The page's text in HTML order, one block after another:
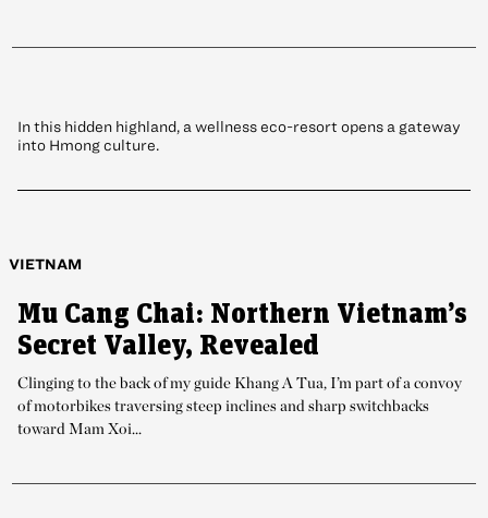
In this hidden highland, a wellness eco-resort opens a gateway
into Hmong culture.
VIETNAM
Mu Cang Chai: Northern Vietnam’s
Secret Valley, Revealed
Clinging to the back of my guide Khang A Tua, I’m part of a convoy
of motorbikes traversing steep inclines and sharp switchbacks
toward Mam Xoi...